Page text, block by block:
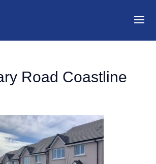
Road Coastline